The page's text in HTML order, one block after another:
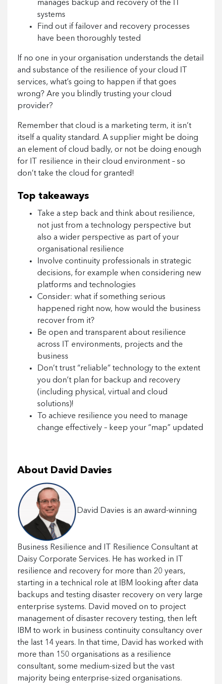
manages backup and recovery of the IT
systems
Find out if failover and recovery processes
have been thoroughly tested
If no one in your organisation understands the detail
and substance of the resilience of your cloud IT
services, what’s going to happen if that goes
wrong? Are you blindly trusting your cloud
provider?
Remember that cloud is a marketing term, it isn’t
itself a quality standard. A supplier might be doing
an element of cloud badly, or not be doing enough
for IT resilience in their cloud environment – so
don’t take the cloud for granted!
Top takeaways
Take a step back and think about resilience,
not just from a technology perspective but
also a wider perspective as part of your
organisational resilience
Involve continuity professionals in strategic
decisions, for example when considering new
platforms and technologies
Consider: what if something serious
happened right now, how would the business
recover from it?
Be open and transparent about resilience
across IT environments, projects and the
business
Don’t trust “reliable” technology to the extent
you don’t plan for backup and recovery
(including physical, virtual and cloud
solutions)!
To achieve resilience you need to manage
change effectively – keep your “map” updated
About David Davies
David Davies is an award-winning
Business Resilience and IT Resilience Consultant at
Daisy Corporate Services. He has worked in IT
resilience and recovery for more than 20 years,
starting in a technical role at IBM looking after data
backups and testing disaster recovery on very large
enterprise systems. David moved on to project
management of disaster recovery testing, then left
IBM to work in business continuity consultancy over
the last 14 years. In that time, David has worked with
more than 150 organisations as a resilience
consultant, some medium-sized but the vast
majority being enterprise-sized organisations.